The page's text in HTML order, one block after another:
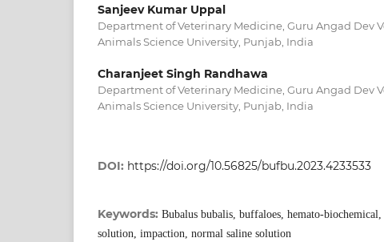
Sanjeev Kumar Uppal
Department of Veterinary Medicine, Guru Angad Dev
Animals Science University, Punjab, India
Charanjeet Singh Randhawa
Department of Veterinary Medicine, Guru Angad Dev
Animals Science University, Punjab, India
DOI: https://doi.org/10.56825/bufbu.2023.4233533
Keywords: Bubalus bubalis, buffaloes, hemato-
solution, impaction, normal saline solution